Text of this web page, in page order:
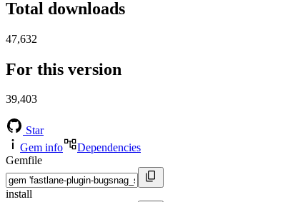
Total downloads
47,632
For this version
39,403
Star
Gem info
Dependencies
Gemfile
install